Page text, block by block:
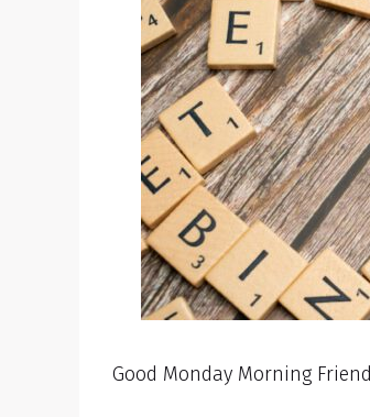
Good Monday Morning